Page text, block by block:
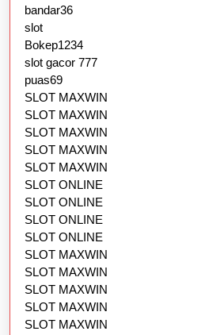
bandar36
slot
Bokep1234
slot gacor 777
puas69
SLOT MAXWIN
SLOT MAXWIN
SLOT MAXWIN
SLOT MAXWIN
SLOT MAXWIN
SLOT ONLINE
SLOT ONLINE
SLOT ONLINE
SLOT ONLINE
SLOT MAXWIN
SLOT MAXWIN
SLOT MAXWIN
SLOT MAXWIN
SLOT MAXWIN